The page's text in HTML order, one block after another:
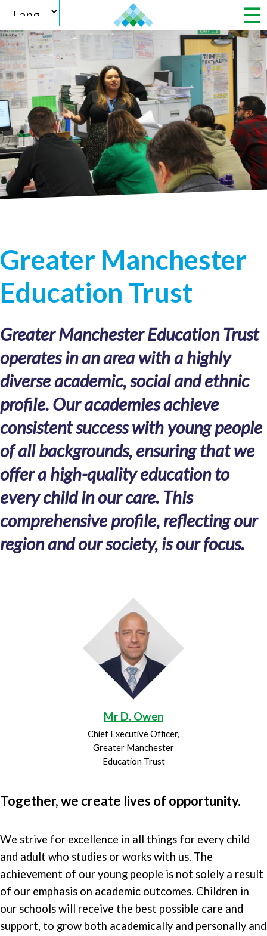
Powered by
Translate
Greater Manchester
Education Trust
Greater Manchester Education Trust
operates in an area with a highly
diverse academic, social and ethnic
profile. Our academies achieve
consistent success with young people
of all backgrounds, ensuring that we
offer a high-quality education to
every child in our care. This
comprehensive profile, reflecting our
region and our society, is our focus.
Mr D. Owen
Chief Executive Officer,
Greater Manchester
Education Trust
Together, we create lives of opportunity.
We strive for excellence in all things for every child
and adult who studies or works with us. The
achievement of our young people is not solely a result
of our emphasis on academic outcomes. Children in
our schools will receive the best possible care and
support, to grow both academically and personally and